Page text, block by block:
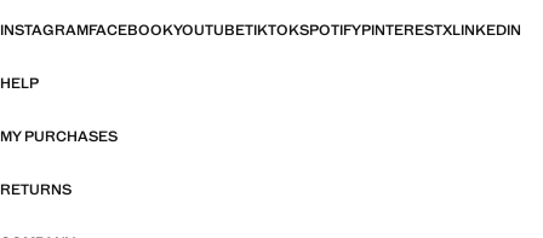
INSTAGRAMFACEBOOKYOUTUBETIKTOKSPOTIFYPINTERESTXLINKEDIN
HELP
MY PURCHASES
RETURNS